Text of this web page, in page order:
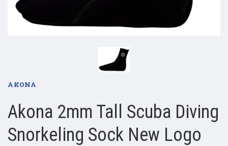
AKONA
​Akona 2mm Tall Scuba Diving
Snorkeling Sock​ New Logo